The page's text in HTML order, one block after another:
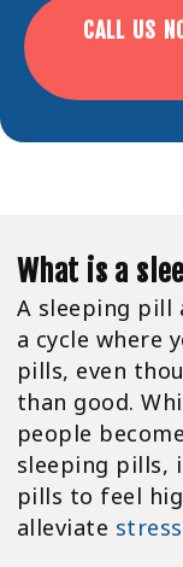
CALL US
What is a
A sleeping pill
a cycle where
pills, even
than good.
people
sleeping pills,
pills to feel
alleviate stress